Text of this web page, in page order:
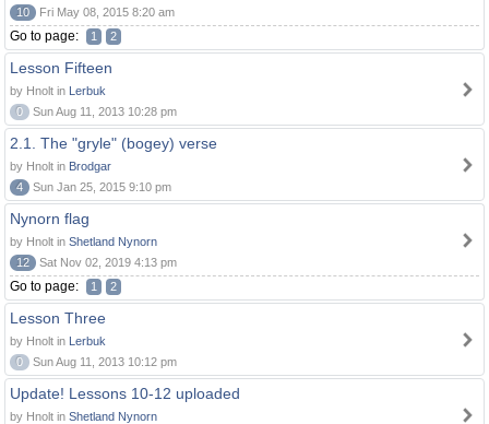
10 Fri May 08, 2015 8:20 am
Go to page: 1 2
Lesson Fifteen
by Hnolt in Lerbuk
0
Sun Aug 11, 2013 10:28 pm
2.1. The "gryle" (bogey) verse
by Hnolt in Brodgar
4
Sun Jan 25, 2015 9:10 pm
Nynorn flag
by Hnolt in Shetland Nynorn
12
Sat Nov 02, 2019 4:13 pm
Go to page: 1 2
Lesson Three
by Hnolt in Lerbuk
0
Sun Aug 11, 2013 10:12 pm
Update! Lessons 10-12 uploaded
by Hnolt in Shetland Nynorn